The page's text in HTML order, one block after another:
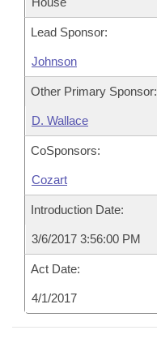
Lead Sponsor:
Johnson
Other Primary Sponsor:
D. Wallace
CoSponsors:
Cozart
Introduction Date:
3/6/2017 3:56:00 PM
Act Date:
4/1/2017